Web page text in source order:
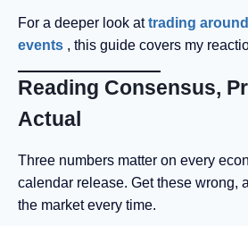
For a deeper look attrading
events , this guide covers my
Reading Consensus,
Actual
Three numbers matter on every
calendar release. Get these wrong,
the market every time.